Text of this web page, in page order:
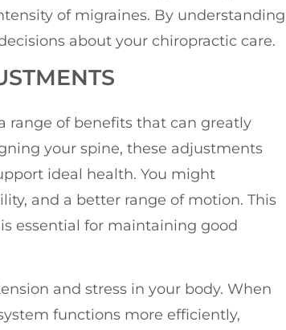
of migraines. By understanding
about your chiropractic care.
range of benefits that can greatly
your spine, these adjustments
ideal health. You might
and a better range of motion. This
essential for maintaining good
and stress in your body. When
functions more efficiently,